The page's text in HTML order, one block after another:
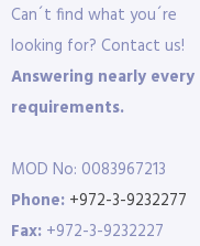
Can´t find what you´re
looking for? Contact us!
Answering nearly every
requirements.
MOD No: 0083967213
Phone: +972-3-9232277
Fax: +972-3-9232227